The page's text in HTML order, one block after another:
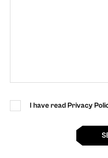
I have read Privacy